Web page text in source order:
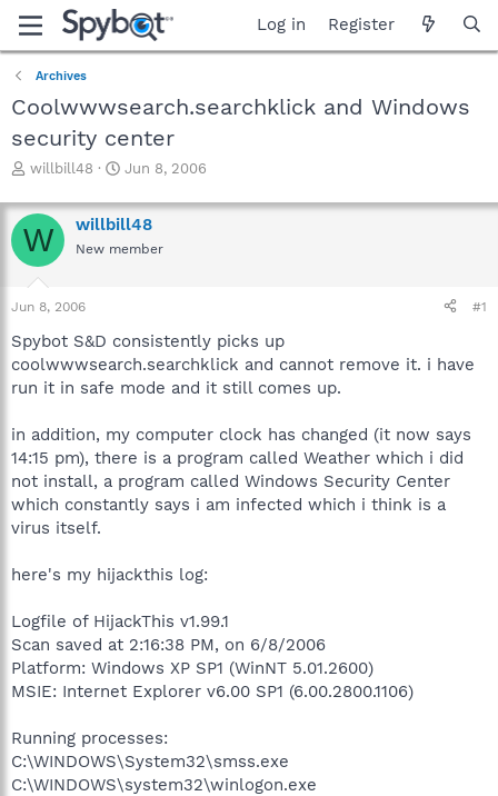
Log in Register
Archives
Coolwwwsearch.searchklick and Windows
security center
T
r
e
a
d
s
t
r
t
e
willbill48
S
a
r
t
Jun 8, 2006
W willbill48
New member
Jun 8, 2006 #1
Spybot S&D consistently picks up
coolwwwsearch.searchklick and cannot remove it. i have
run it in safe mode and it still comes up.
in addition, my computer clock has changed (it now says
14:15 pm), there is a program called Weather which i did
not install, a program called Windows Security Center
which constantly says i am infected which i think is a
virus itself.
here's my hijackthis log:
Logfile of HijackThis v1.99.1
Scan saved at 2:16:38 PM, on 6/8/2006
Platform: Windows XP SP1 (WinNT 5.01.2600)
MSIE: Internet Explorer v6.00 SP1 (6.00.2800.1106)
Running processes:
C:\WINDOWS\System32\smss.exe
C:\WINDOWS\system32\winlogon.exe